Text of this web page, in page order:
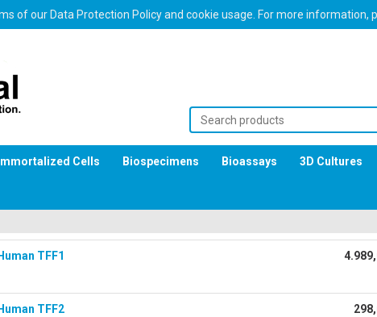
of our Data Protection Policy and cookie usage. For more information,
Immortalized Cells Biospecimens Bioassays 3D Cultures
TFF1
TFF2